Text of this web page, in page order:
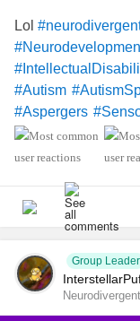
Later, I heard the
My name, my
the way I tried too
obviously.
They called it
They called it
But I was never
Lol
#Autism
#Aspergers
#Spoonie
#TouretteSyndrome
Group Leader